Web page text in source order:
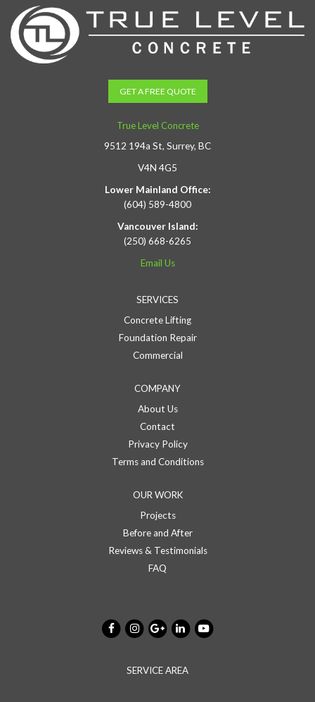
GET A FREE QUOTE
True Level Concrete
9512 194a St, Surrey, BC
V4N 4G5
Lower Mainland Office:
(604) 589-4800
Vancouver Island:
(250) 668-6265
Email Us
SERVICES
Concrete Lifting
Foundation Repair
Commercial
COMPANY
About Us
Contact
Privacy Policy
Terms and Conditions
OUR WORK
Projects
Before and After
Reviews & Testimonials
FAQ
SERVICE AREA